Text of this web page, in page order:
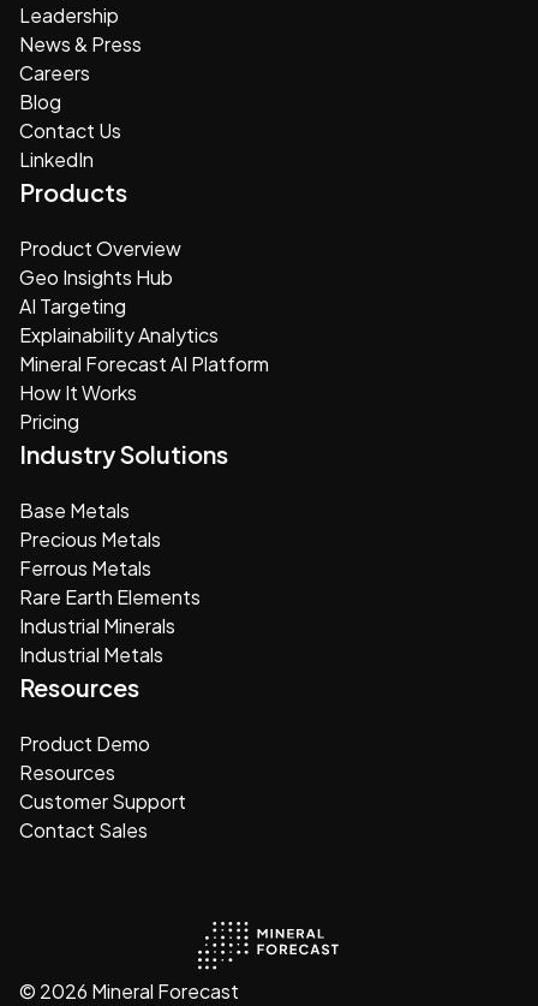
Leadership
News & Press
Careers
Blog
Contact Us
LinkedIn
Products
Product Overview
Geo Insights Hub
AI Targeting
Explainability Analytics
Mineral Forecast AI Platform
How It Works
Pricing
Industry Solutions
Base Metals
Precious Metals
Ferrous Metals
Rare Earth Elements
Industrial Minerals
Industrial Metals
Resources
Product Demo
Resources
Customer Support
Contact Sales
© 2026 Mineral Forecast